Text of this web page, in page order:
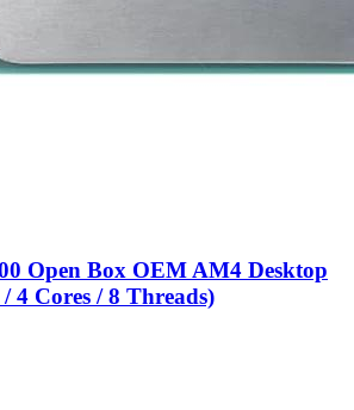
Open Box OEM AM4 Desktop
4 Cores / 8 Threads)